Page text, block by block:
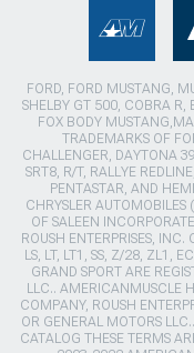
FORD, FORD MUSTANG,
SHELBY GT 500, COBRA R,
FOX BODY
TRADEMARKS OF
CHALLENGER, DAYTONA
SRT8, R/T, RALLYE
PENTASTAR, AND
CHRYSLER AUTOMOBILES
OF SALEEN
ROUSH ENTERPRISES,
LS, LT, LT1, SS, Z/28, ZL1,
GRAND SPORT ARE
LLC.. AMERICANMUSCLE
COMPANY, ROUSH
OR GENERAL MOTORS
CATALOG THESE TERMS